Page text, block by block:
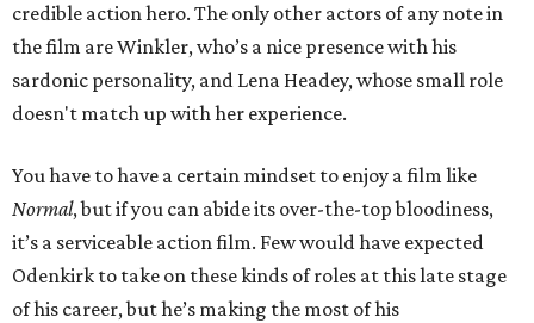
credible action hero. The only other actors of any note in
the film are Winkler, who’s a nice presence with his
sardonic personality, and Lena Headey, whose small role
doesn't match up with her experience.
You have to have a certain mindset to enjoy a film like
Normal, but if you can abide its over-the-top bloodiness,
it’s a serviceable action film. Few would have expected
Odenkirk to take on these kinds of roles at this late stage
of his career, but he’s making the most of his